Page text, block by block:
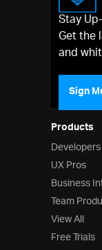
Products
Developers
UX Pros
Business
Team
View All
Free Trials
Stay
Get the
and
Sign